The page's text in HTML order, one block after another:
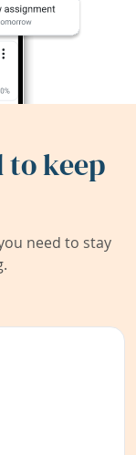
to keep
need to stay